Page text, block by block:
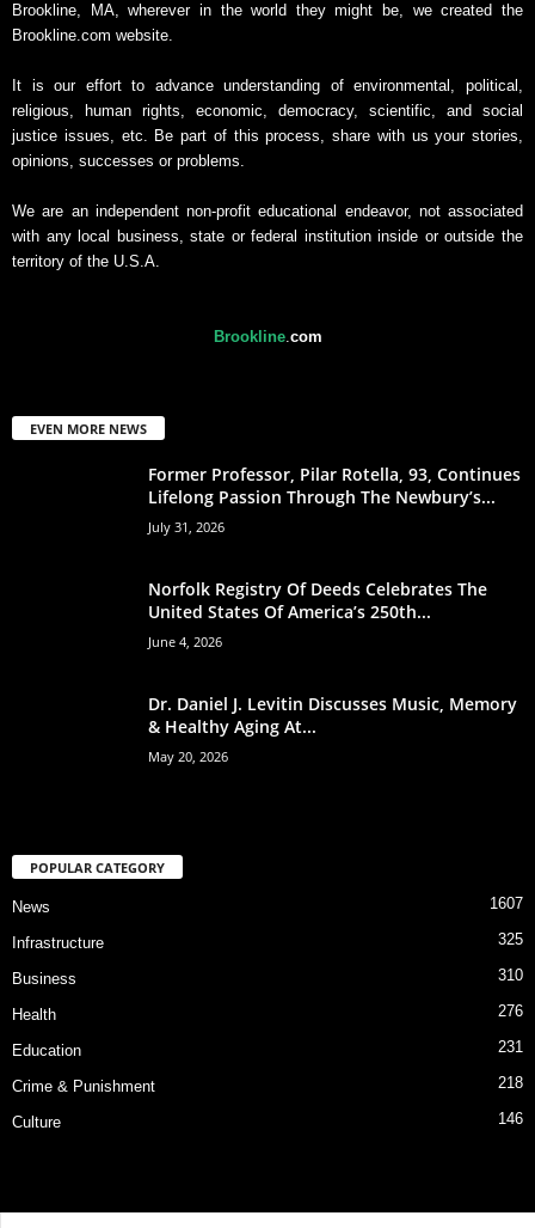
Brookline, MA, wherever in the world they might be, we created the
Brookline.com website.
It is our effort to advance understanding of environmental, political,
religious, human rights, economic, democracy, scientific, and social
justice issues, etc. Be part of this process, share with us your stories,
opinions, successes or problems.
We are an independent non-profit educational endeavor, not associated
with any local business, state or federal institution inside or outside the
territory of the U.S.A.
Brookline.com
EVEN MORE NEWS
Former Professor, Pilar Rotella, 93, Continues
Lifelong Passion Through The Newbury’s...
July 31, 2026
Norfolk Registry Of Deeds Celebrates The
United States Of America’s 250th...
June 4, 2026
Dr. Daniel J. Levitin Discusses Music, Memory
& Healthy Aging At...
May 20, 2026
POPULAR CATEGORY
News 1607
Infrastructure 325
Business 310
Health 276
Education 231
Crime & Punishment 218
Culture 146